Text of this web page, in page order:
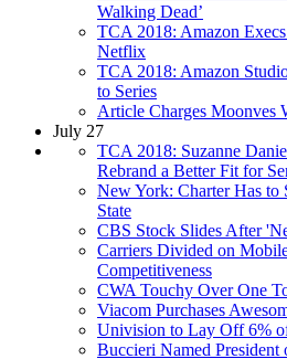
Walking Dead’
TCA 2018: Amazon
Netflix
TCA 2018: Amazon
to Series
Article Charges Moonves
July 27
TCA 2018: Suzanne
Rebrand a Better Fit for
New York: Charter Has to
State
CBS Stock Slides After
Carriers Divided on
Competitiveness
CWA Touchy Over One
Viacom Purchases
Univision to Lay Off 6%
Buccieri Named